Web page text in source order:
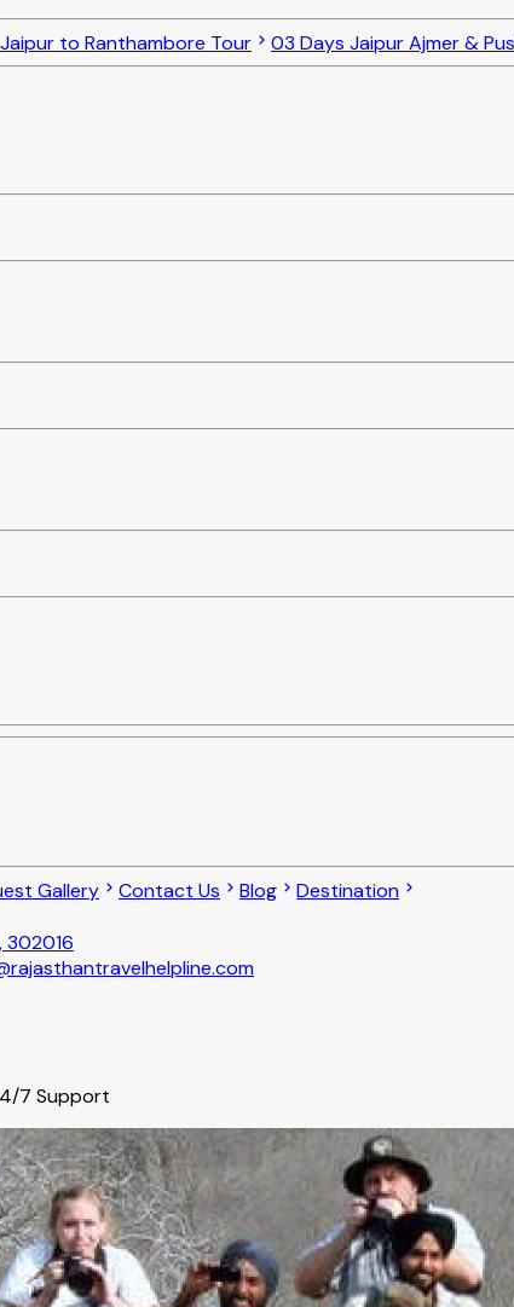
to Ranthambore Tour 03 Days Jaipur Ajmer &
Gallery Contact Us Blog Destination
302016
7 Support